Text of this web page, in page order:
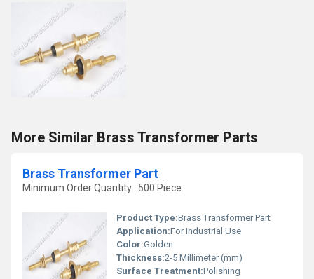
More Similar Brass Transformer Parts
Brass Transformer Part
Minimum Order Quantity : 500 Piece
Product Type:Brass Transformer Part
Application:For Industrial Use
Color:Golden
Thickness:2-5 Millimeter (mm)
Surface Treatment:Polishing